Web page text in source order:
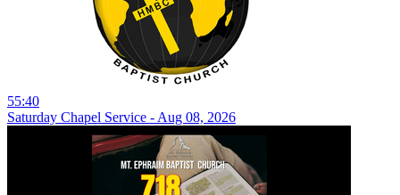
55:40
Saturday Chapel Service - Aug 08, 2026